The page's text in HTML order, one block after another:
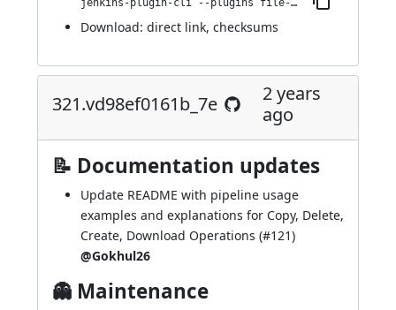
jenkins-plugin-cli --plugins file-operations:331.v9d88a_0206e2e
Download: direct link, checksums
321.vd98ef0161b_7e
2 years
ago
📝 Documentation updates
Update README with pipeline usage
examples and explanations for Copy, Delete,
Create, Download Operations (#121)
@Gokhul26
👻 Maintenance